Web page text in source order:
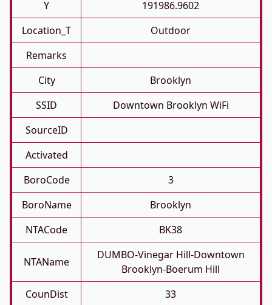
Y
191986.9602
Location_T
Outdoor
Remarks
City
Brooklyn
SSID
Downtown Brooklyn WiFi
SourceID
Activated
BoroCode
3
BoroName
Brooklyn
NTACode
BK38
NTAName
DUMBO-Vinegar Hill-Downtown
Brooklyn-Boerum Hill
CounDist
33